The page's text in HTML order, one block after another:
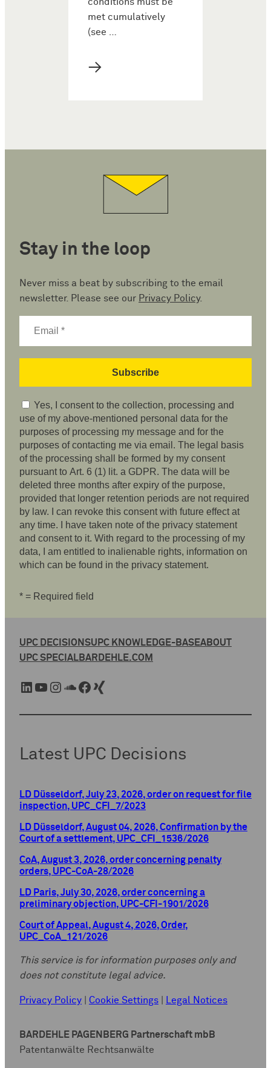
conditions must be
met cumulatively
(see …
→
Stay in the loop
Never miss a beat by subscribing to the email
newsletter. Please see our Privacy Policy.
Yes, I consent to the collection, processing and
use of my above-mentioned personal data for the
purposes of processing my message and for the
purposes of contacting me via email. The legal basis
of the processing shall be formed by my consent
pursuant to Art. 6 (1) lit. a GDPR. The data will be
deleted three months after expiry of the purpose,
provided that longer retention periods are not required
by law. I can revoke this consent with future effect at
any time. I have taken note of the privacy statement
and consent to it. With regard to the processing of my
data, I am entitled to inalienable rights, information on
which can be found in the privacy statement.
* = Required field
UPC DECISIONSUPC KNOWLEDGE-BASEABOUT
UPC SPECIALBARDEHLE.COM
LinkedIn YouTube Instagram SoundCloud Facebook Xing
Latest UPC Decisions
LD Düsseldorf, July 23, 2026, order on request for file
inspection, UPC_CFI_7/2023
LD Düsseldorf, August 04, 2026, Confirmation by the
Court of a settlement, UPC_CFI_1536/2026
CoA, August 3, 2026, order concerning penalty
orders, UPC-CoA-28/2026
LD Paris, July 30, 2026, order concerning a
preliminary objection, UPC-CFI-1901/2026
Court of Appeal, August 4, 2026, Order,
UPC_CoA_121/2026
This service is for information purposes only and
does not constitute legal advice.
Privacy Policy Cookie Settings Legal Notices
BARDEHLE PAGENBERG Partnerschaft mbB
Patentanwälte Rechtsanwälte